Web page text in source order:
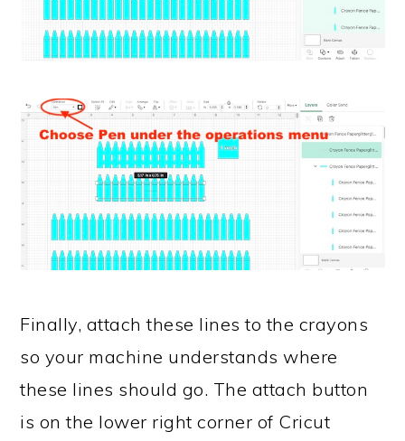
Finally, attach these lines to the crayons
so your machine understands where
these lines should go. The attach button
is on the lower right corner of Cricut